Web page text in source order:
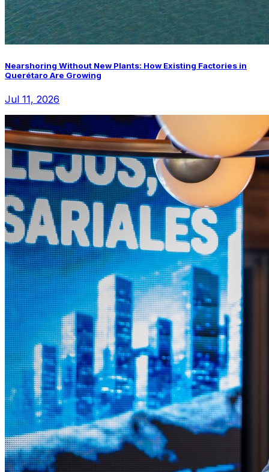
Nearshoring Without New Plants: How Existing Factories in
Querétaro Are Growing
Jul 11, 2026